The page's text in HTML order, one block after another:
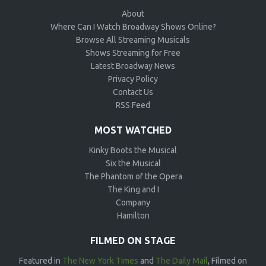
About
Where Can I Watch Broadway Shows Online?
Browse All Streaming Musicals
Shows Streaming for Free
Latest Broadway News
Privacy Policy
Contact Us
RSS Feed
MOST WATCHED
Kinky Boots the Musical
Six the Musical
The Phantom of the Opera
The King and I
Company
Hamilton
FILMED ON STAGE
Featured in The New York Times and The Daily Mail, Filmed on